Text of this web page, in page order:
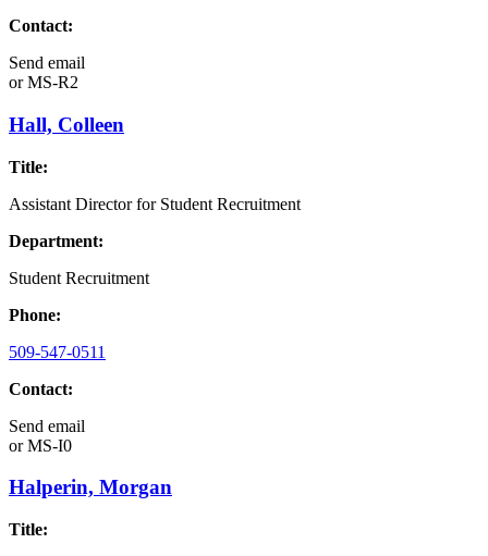
Contact:
Send email
orMS-R2
Hall, Colleen
Title:
Assistant Director for Student Recruitment
Department:
Student Recruitment
Phone:
509-547-0511
Contact:
Send email
orMS-I0
Halperin, Morgan
Title: